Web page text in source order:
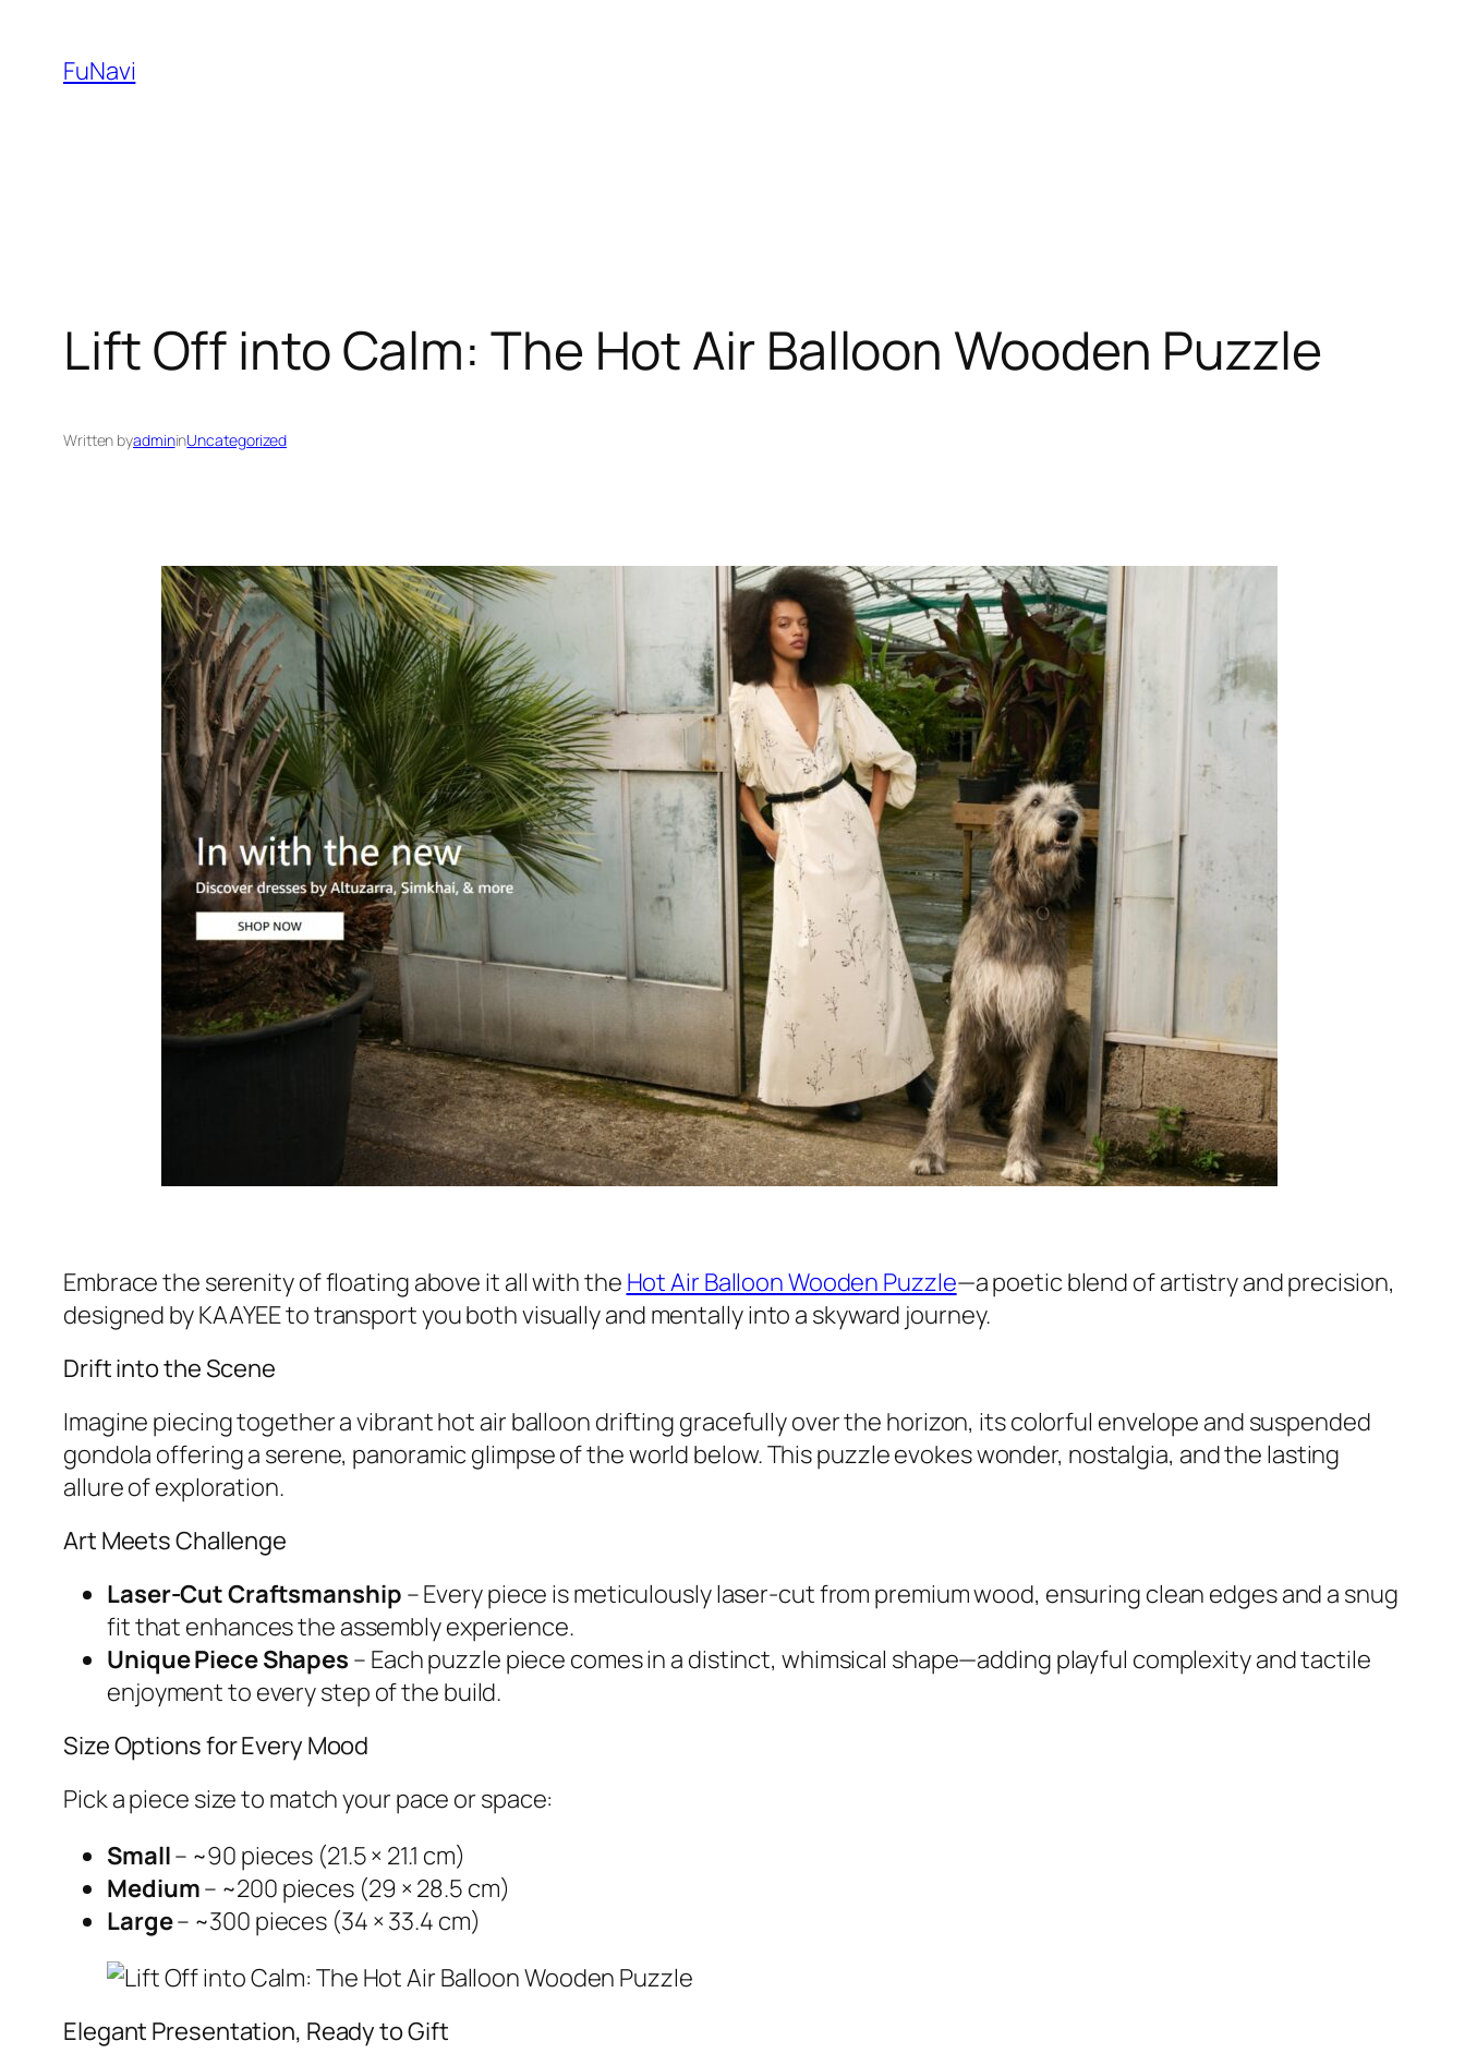
content
FuNavi
Lift Off into Calm: The Hot Air Balloon Wooden Puzzle
Written byadmininUncategorized
Embrace the serenity of floating above it all with the Hot Air Balloon Wooden Puzzle—a poetic blend of artistry and precision,
designed by KAAYEE to transport you both visually and mentally into a skyward journey.
Drift into the Scene
Imagine piecing together a vibrant hot air balloon drifting gracefully over the horizon, its colorful envelope and suspended
gondola offering a serene, panoramic glimpse of the world below. This puzzle evokes wonder, nostalgia, and the lasting
allure of exploration.
Art Meets Challenge
Laser-Cut Craftsmanship – Every piece is meticulously laser-cut from premium wood, ensuring clean edges and a snug
fit that enhances the assembly experience.
Unique Piece Shapes – Each puzzle piece comes in a distinct, whimsical shape—adding playful complexity and tactile
enjoyment to every step of the build.
Size Options for Every Mood
Pick a piece size to match your pace or space:
Small– ~90 pieces (21.5 × 21.1 cm)
Medium– ~200 pieces (29 × 28.5 cm)
Large– ~300 pieces (34 × 33.4 cm)
Elegant Presentation, Ready to Gift